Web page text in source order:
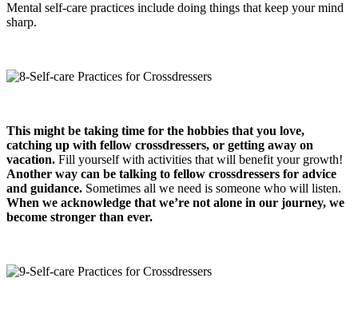
Mental self-care practices include doing things that keep your mind
sharp.
This might be taking time for the hobbies that you love,
catching up with fellow crossdressers, or getting away on
vacation. Fill yourself with activities that will benefit your growth!
Another way can be talking to fellow crossdressers for advice
and guidance. Sometimes all we need is someone who will listen.
When we acknowledge that we’re not alone in our journey, we
become stronger than ever.